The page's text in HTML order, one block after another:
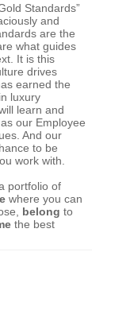
Standards”
and
are the
what guides
It is this
drives
earned the
luxury
learn and
our Employee
And our
to be
work with.
portfolio of
where you can
belong to
the best